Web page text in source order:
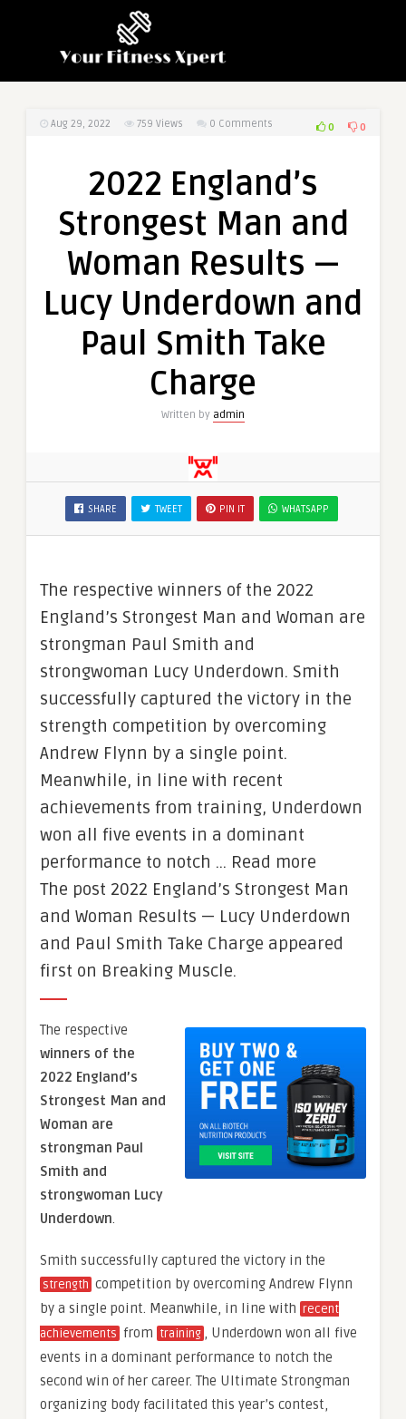
Aug 29, 2022 759 Views 0 Comments 0 0
2022 England’s
Strongest Man and
Woman Results —
Lucy Underdown and
Paul Smith Take
Charge
Written by admin
SHARE TWEET PIN IT WHATSAPP
The respective winners of the 2022
England’s Strongest Man and Woman are
strongman Paul Smith and
strongwoman Lucy Underdown. Smith
successfully captured the victory in the
strength competition by overcoming
Andrew Flynn by a single point.
Meanwhile, in line with recent
achievements from training, Underdown
won all five events in a dominant
performance to notch … Read more
The post 2022 England’s Strongest Man
and Woman Results — Lucy Underdown
and Paul Smith Take Charge appeared
first on Breaking Muscle.
The respective
winners of the
2022 England’s
Strongest Man and
Woman are
strongman Paul
Smith and
strongwoman Lucy
Underdown.
Smith successfully captured the victory in the
strength competition by overcoming Andrew Flynn
by a single point. Meanwhile, in line with recent
achievements from training , Underdown won all five
events in a dominant performance to notch the
second win of her career. The Ultimate Strongman
organizing body facilitated this year’s contest,